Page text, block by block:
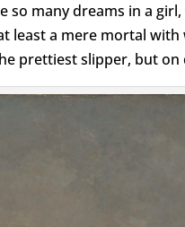
so many dreams in a
least a mere mortal
prettiest slipper, but on